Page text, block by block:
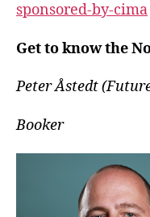
sponsored-by-cima
Get to know the
Peter Åstedt
Booker